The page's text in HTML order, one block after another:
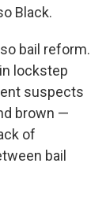
Black.
bail reform.
lockstep
suspects
brown —
of
bail